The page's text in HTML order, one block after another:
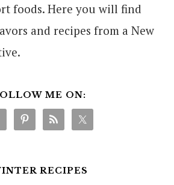
foods. Here you will find
and recipes from a New
ME ON:
RECIPES